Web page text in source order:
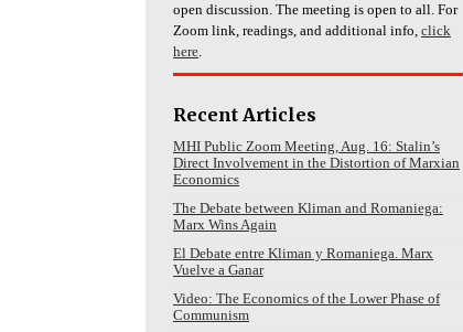
open discussion. The meeting is open to all. For
Zoom link, readings, and additional info, click
here.
Recent Articles
MHI Public Zoom Meeting, Aug. 16: Stalin’s
Direct Involvement in the Distortion of Marxian
Economics
The Debate between Kliman and Romaniega:
Marx Wins Again
El Debate entre Kliman y Romaniega. Marx
Vuelve a Ganar
Video: The Economics of the Lower Phase of
Communism